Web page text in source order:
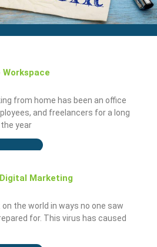
Workspace
from home has been an office
and freelancers for a long
year
Marketing
the world in ways no one saw
for. This virus has caused